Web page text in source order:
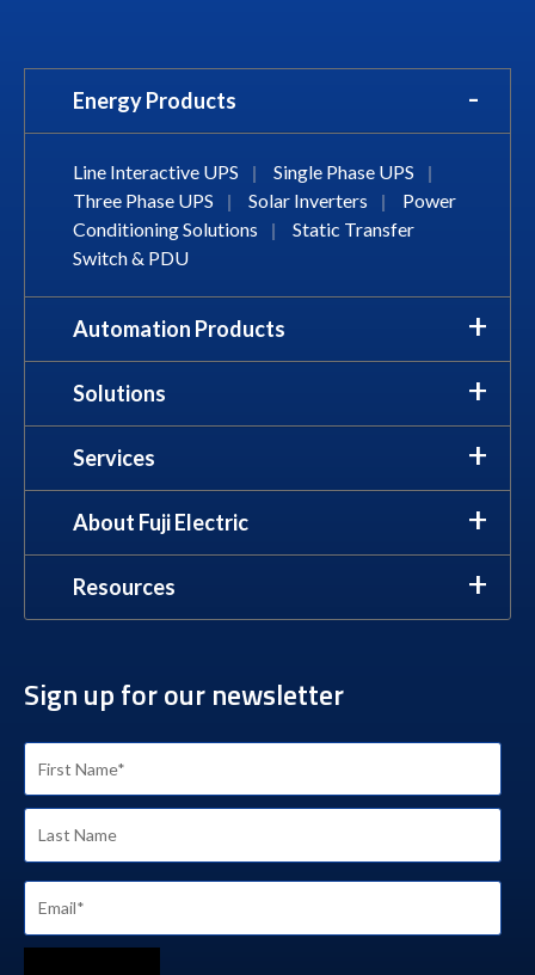
Energy Products
Line Interactive UPS | Single Phase UPS
|
Three Phase UPS
| Solar Inverters |
Power
Conditioning Solutions
|
Static Transfer
Switch & PDU
Automation Products
Solutions
Services
About Fuji Electric
Resources
Sign up for our newsletter